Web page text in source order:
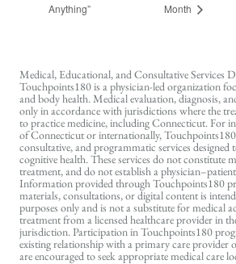
Anything”
Month
Medical, Educational, and Consultative Services
Touchpoints180 is a physician-led organization
and body health. Medical evaluation, diagnosis,
only in accordance with jurisdictions where the
to practice medicine, including Connecticut. For
of Connecticut or internationally,
consultative, and programmatic services
cognitive health. These services do not constitute
treatment, and do not establish a
Information provided through Touchpoints180
materials, consultations, or digital content is
purposes only and is not a substitute for medical
treatment from a licensed healthcare provider in
jurisdiction. Participation in Touchpoints180
existing relationship with a primary care provider
are encouraged to seek appropriate medical care